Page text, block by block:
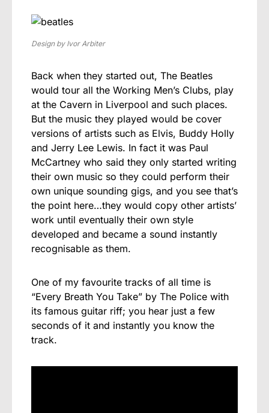
Design by Ivor Arbiter
Back when they started out, The Beatles
would tour all the Working Men’s Clubs, play
at the Cavern in Liverpool and such places.
But the music they played would be cover
versions of artists such as Elvis, Buddy Holly
and Jerry Lee Lewis. In fact it was Paul
McCartney who said they only started writing
their own music so they could perform their
own unique sounding gigs, and you see that’s
the point here…they would copy other artists’
work until eventually their own style
developed and became a sound instantly
recognisable as them.
One of my favourite tracks of all time is
“Every Breath You Take” by The Police with
its famous guitar riff; you hear just a few
seconds of it and instantly you know the
track.